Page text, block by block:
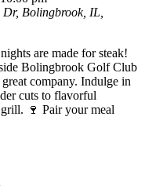
Dr, Bolingbrook, IL,
are made for steak!
Bolingbrook Golf Club
company. Indulge in
cuts to flavorful
🍷 Pair your meal